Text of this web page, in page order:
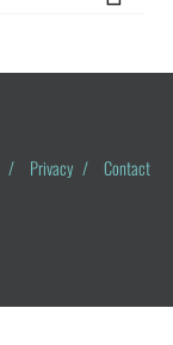
/ Privacy /
Contact